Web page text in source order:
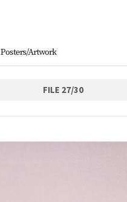
Posters/Artwork
FILE 27/30